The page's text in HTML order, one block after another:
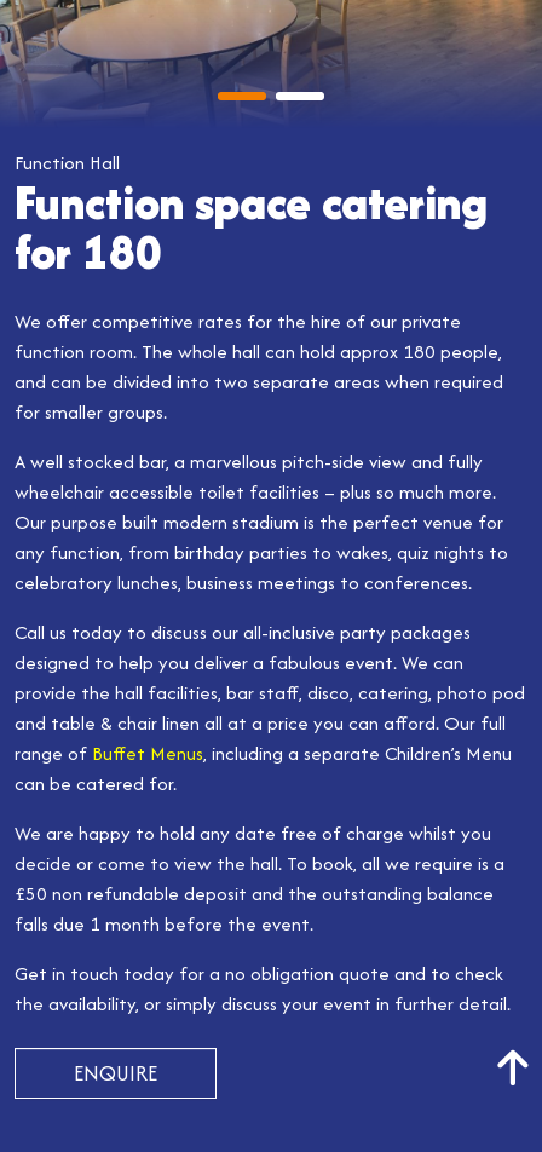
Function Hall
Function space catering
for 180
We offer competitive rates for the hire of our private
function room. The whole hall can hold approx 180 people,
and can be divided into two separate areas when required
for smaller groups.
A well stocked bar, a marvellous pitch-side view and fully
wheelchair accessible toilet facilities – plus so much more.
Our purpose built modern stadium is the perfect venue for
any function, from birthday parties to wakes, quiz nights to
celebratory lunches, business meetings to conferences.
Call us today to discuss our all-inclusive party packages
designed to help you deliver a fabulous event. We can
provide the hall facilities, bar staff, disco, catering, photo pod
and table & chair linen all at a price you can afford. Our full
range of Buffet Menus, including a separate Children’s Menu
can be catered for.
We are happy to hold any date free of charge whilst you
decide or come to view the hall. To book, all we require is a
£50 non refundable deposit and the outstanding balance
falls due 1 month before the event.
Get in touch today for a no obligation quote and to check
the availability, or simply discuss your event in further detail.
ENQUIRE